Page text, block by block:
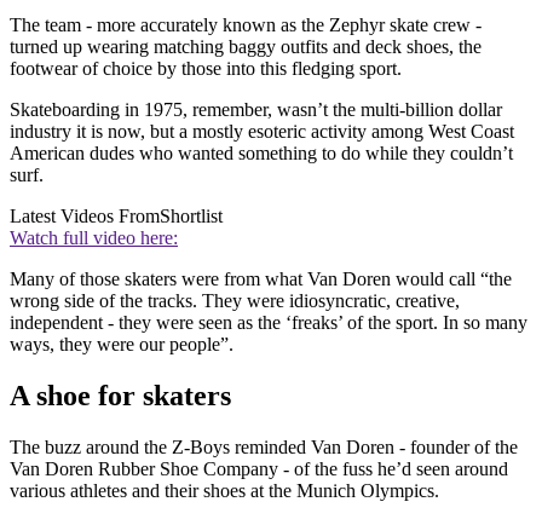
The team - more accurately known as the Zephyr skate crew -
turned up wearing matching baggy outfits and deck shoes, the
footwear of choice by those into this fledging sport.
Skateboarding in 1975, remember, wasn’t the multi-billion dollar
industry it is now, but a mostly esoteric activity among West Coast
American dudes who wanted something to do while they couldn’t
surf.
Latest Videos FromShortlist
Watch full video here:
Many of those skaters were from what Van Doren would call “the
wrong side of the tracks. They were idiosyncratic, creative,
independent - they were seen as the ‘freaks’ of the sport. In so many
ways, they were our people”.
A shoe for skaters
The buzz around the Z-Boys reminded Van Doren - founder of the
Van Doren Rubber Shoe Company - of the fuss he’d seen around
various athletes and their shoes at the Munich Olympics.